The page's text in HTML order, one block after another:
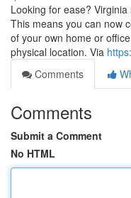
Looking for ease?
This means you can now
of your own home or
physical location. Via
Comments
Comments
Submit a Comment
No HTML